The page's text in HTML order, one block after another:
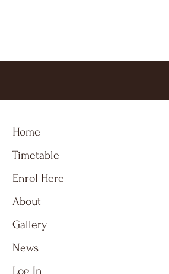
Home
Timetable
Enrol Here
About
Gallery
News
Log In